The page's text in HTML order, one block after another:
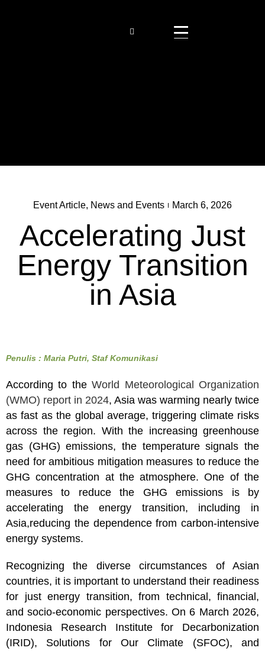
Event Article, News and Events March 6, 2026
Accelerating Just
Energy Transition
in Asia
Penulis : Maria Putri, Staf Komunikasi
According to theWorld Meteorological Organization
(WMO) report in 2024, Asia was warming nearly twice
as fast as the global average, triggering climate risks
across the region. With the increasing greenhouse
gas (GHG) emissions, the temperature signals the
need for ambitious mitigation measures to reduce the
GHG concentration at the atmosphere. One of the
measures to reduce the GHG emissions is by
accelerating the energy transition, including in
Asia,reducing the dependence from carbon-intensive
energy systems.
Recognizing the diverse circumstances of Asian
countries, it is important to understand their readiness
for just energy transition, from technical, financial,
and socio-economic perspectives. On 6 March 2026,
Indonesia Research Institute for Decarbonization
(IRID), Solutions for Our Climate (SFOC), and